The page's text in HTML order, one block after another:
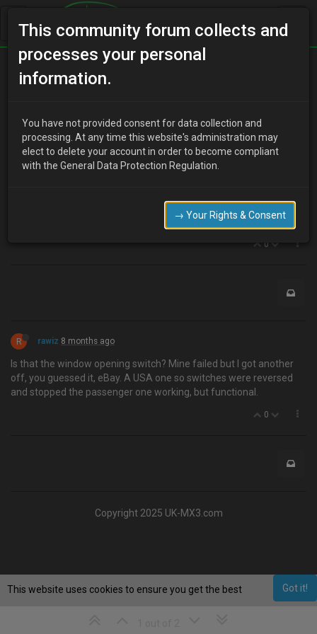
Home Categories
julieocean about a year ago
for RX7 will work. Please help; I don’t want to take oxygen on board
0
R rawiz 8 months ago
Is that the window opening switch? Mine failed but I got another
off, you guessed it, eBay. A USA one so switches were reversed
and stopped the passenger one working, but functional.
0
Copyright 2025 UK-MX3.com
This community forum collects and
processes your personal
information.
You have not provided consent for data collection and
processing. At any time this website's administration may
elect to delete your account in order to become compliant
with the General Data Protection Regulation.
→ Your Rights & Consent
Got it!
This website uses cookies to ensure you get the best